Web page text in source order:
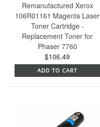
Remanufactured Xerox
106R01161 Magenta Laser
Toner Cartridge -
Replacement Toner for
Phaser 7760
$106.49
ADD TO CART